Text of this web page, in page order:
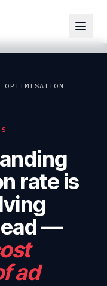
OPTIMISATION
rate is
—
ad